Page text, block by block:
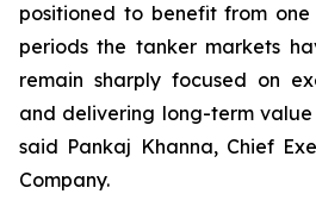
positioned to benefit from
periods the tanker markets
remain sharply focused on
and delivering long-term value
said Pankaj Khanna, Chief
Company.